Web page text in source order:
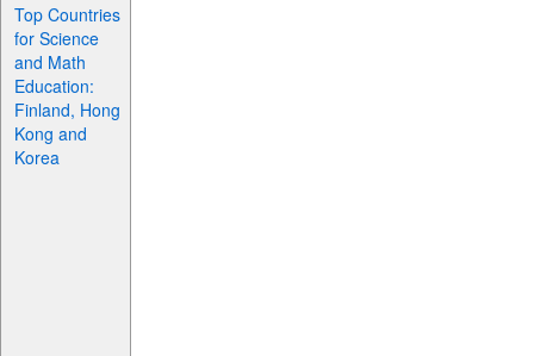
Top Countries
for Science
and Math
Education:
Finland, Hong
Kong and
Korea